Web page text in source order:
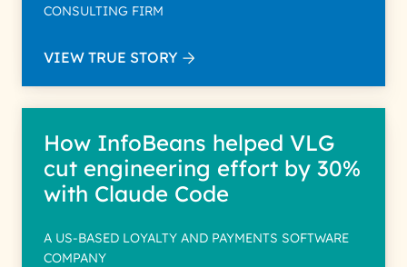
CONSULTING FIRM
VIEW TRUE STORY
How InfoBeans helped VLG
cut engineering effort by 30%
with Claude Code
A US-BASED LOYALTY AND PAYMENTS SOFTWARE
COMPANY